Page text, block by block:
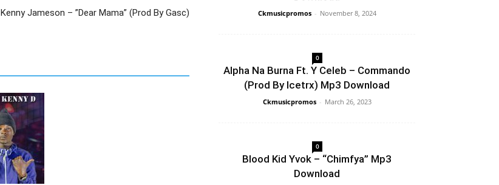
Kenny Jameson – ”Dear Mama” (Prod By Gasc) Ckmusicpromos - November 8, 2024
0
Alpha Na Burna Ft. Y Celeb – Commando
(Prod By Icetrx) Mp3 Download
Ckmusicpromos - March 26, 2023
0
Blood Kid Yvok – “Chimfya” Mp3
Download